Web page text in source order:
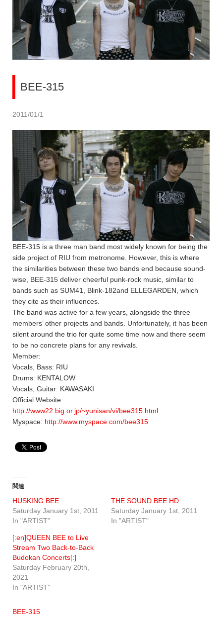
BEE-315
2011/01/1
BEE-315 is a three man band most widely known for being the
side project of RIU from metronome. However, this is where
the similarities between these two bands end because sound-
wise, BEE-315 deliver cheerful punk-rock music, similar to
bands such as SUM41, Blink-182and ELLEGARDEN, which
they cite as their influences.
The band was active for a few years, alongside the three
members’ other projects and bands. Unfortunately, it has been
silent around the trio for quite some time now and there seem
to be no concrete plans for any revivals.
Member:
Vocals, Bass: RIU
Drums: KENTALOW
Vocals, Guitar: KAWASAKI
Official Website:
http://www22.big.or.jp/~yunisan/vi/bee315.html
Myspace: http://www.myspace.com/bee315
関連
HUSKING BEE
Saturday January 1st, 2011
In "ARTIST"
THE SOUND BEE HD
Saturday January 1st, 2011
In "ARTIST"
[:en]QUEEN BEE to Live
Stream Two Back-to-Back
Budokan Concerts[:]
Saturday February 20th,
2021
In "ARTIST"
BEE-315